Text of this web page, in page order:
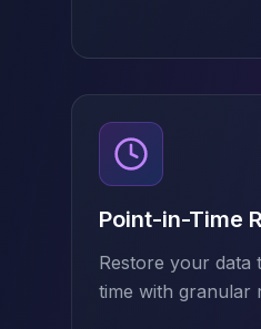
Performance Tuning
High Availability
Redis / Valkey
Redis Services
Valkey Consulting
TiDB Consulting
Point-in-Time
Restore your data
time with granular